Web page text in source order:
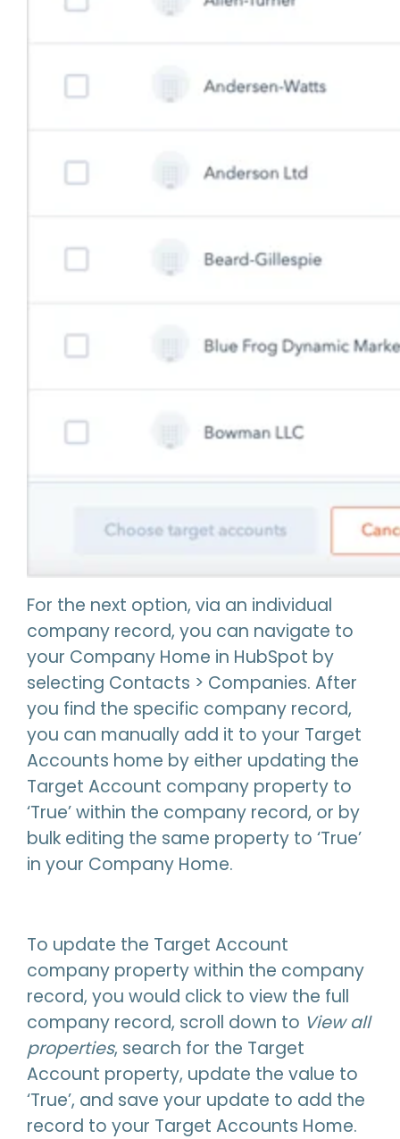
For the next option, via an individual
company record, you can navigate to
your Company Home in HubSpot by
selecting Contacts > Companies. After
you find the specific company record,
you can manually add it to your Target
Accounts home by either updating the
Target Account company property to
‘True’ within the company record, or by
bulk editing the same property to ‘True’
in your Company Home.
To update the Target Account
company property within the company
record, you would click to view the full
company record, scroll down to View all
properties, search for the Target
Account property, update the value to
‘True’, and save your update to add the
record to your Target Accounts Home.